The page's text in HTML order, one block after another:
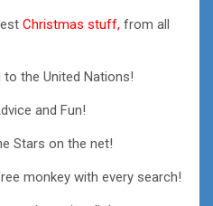
Christmas stuff, from all
to the United Nations!
and Fun!
Stars on the net!
monkey with every search!